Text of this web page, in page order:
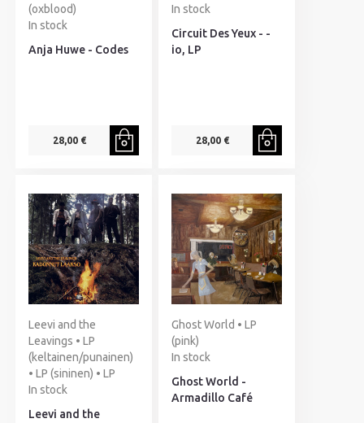
(oxblood)
In stock
Anja Huwe - Codes
28,00 €
In stock
Circuit Des Yeux - -
io, LP
28,00 €
Leevi and the
Leavings • LP
(keltainen/punainen)
• LP (sininen) • LP
In stock
Leevi and the
Ghost World • LP
(pink)
In stock
Ghost World -
Armadillo Café